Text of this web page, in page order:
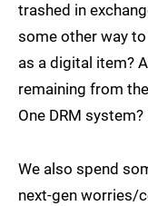
trashed in
some other way
as a digital item?
remaining from
One DRM
We also spend
next-gen worries/